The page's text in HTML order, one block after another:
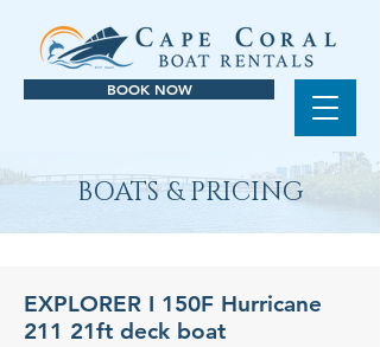
BOOK NOW
BOATS & PRICING
EXPLORER I 150F Hurricane
211 21ft deck boat